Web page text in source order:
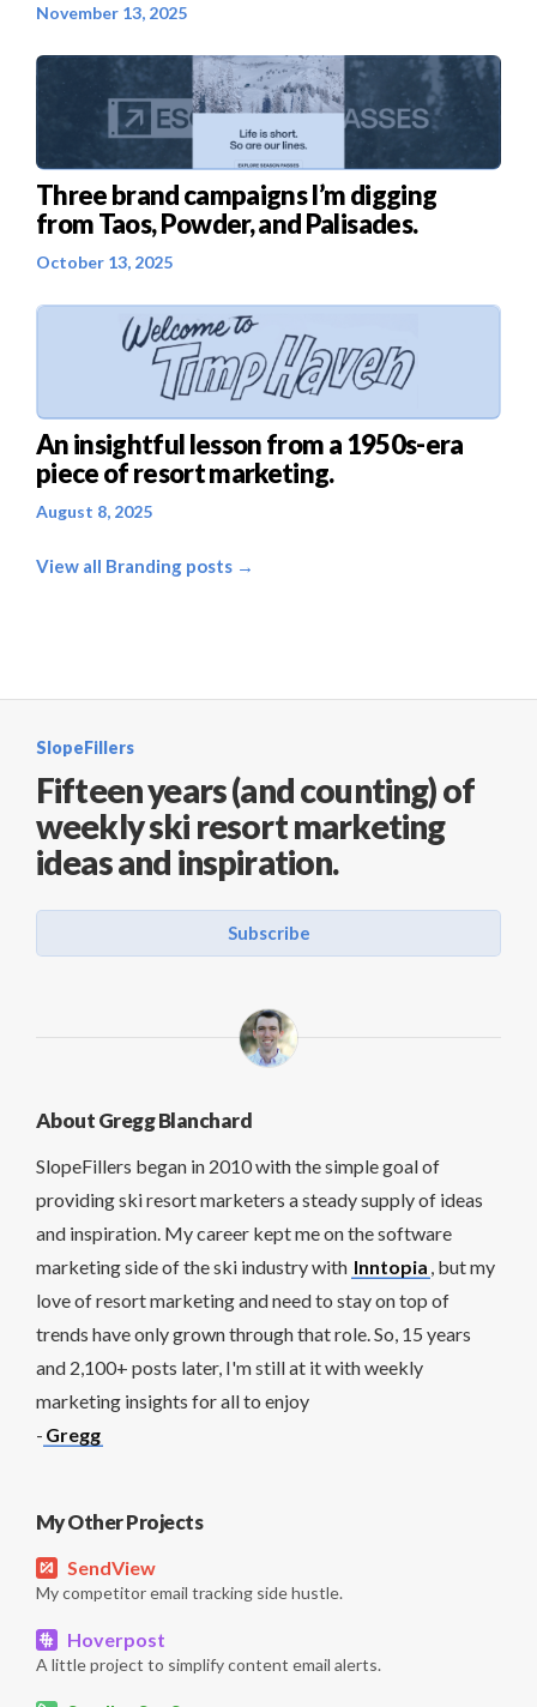
November 13, 2025
Three brand campaigns I’m digging
from Taos, Powder, and Palisades.
October 13, 2025
An insightful lesson from a 1950s-era
piece of resort marketing.
August 8, 2025
View all Branding posts →
SlopeFillers
Fifteen years (and counting) of
weekly ski resort marketing
ideas and inspiration.
Subscribe
About Gregg Blanchard
SlopeFillers began in 2010 with the simple goal of
providing ski resort marketers a steady supply of ideas
and inspiration. My career kept me on the software
marketing side of the ski industry with Inntopia , but my
love of resort marketing and need to stay on top of
trends have only grown through that role. So, 15 years
and 2,100+ posts later, I'm still at it with weekly
marketing insights for all to enjoy
- Gregg
My Other Projects
SendView
My competitor email tracking side hustle.
Hoverpost
A little project to simplify content email alerts.